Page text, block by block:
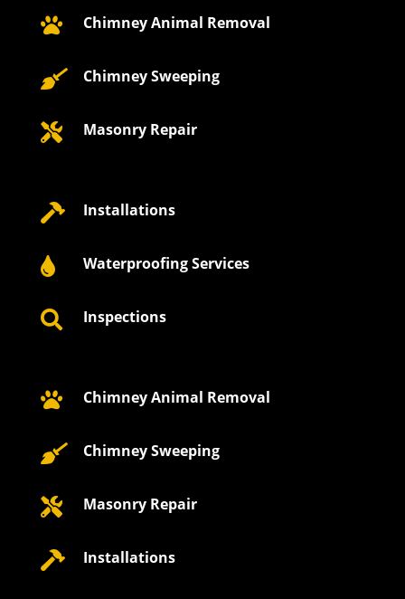
 Chimney Animal Removal
 Chimney Sweeping
 Masonry Repair
 Installations
 Waterproofing Services
 Inspections
 Chimney Animal Removal
 Chimney Sweeping
 Masonry Repair
 Installations